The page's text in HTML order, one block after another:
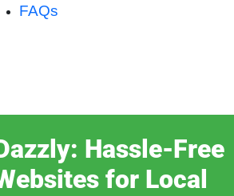
FAQs
Hassle‑Free
for Local